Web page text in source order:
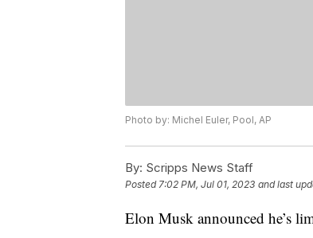
Photo by: Michel Euler, Pool, AP
By: Scripps News Staff
Posted7:02 PM, Jul 01, 2023 and last
Elon Musk announced he’s